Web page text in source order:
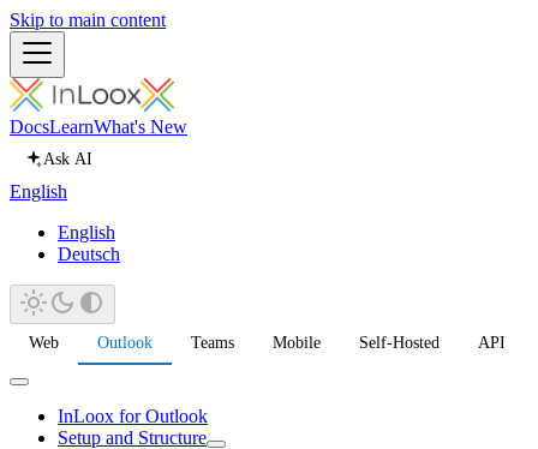
Skip to main content
DocsLearnWhat's New
Ask AI
English
English
Deutsch
Web Outlook Teams Mobile Self-Hosted API
InLoox for Outlook
Setup and Structure